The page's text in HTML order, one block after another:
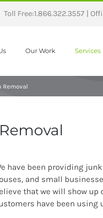
Toll Free:1.866.322.3557 |
Our Work Services
Removal
have been providing
and small
that we will show up
have been using